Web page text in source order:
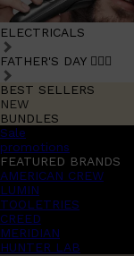
ELECTRICALS
FATHER'S DAY 🧔🏽‍♂️
BEST SELLERS
NEW
BUNDLES
Sale
promotions
FEATURED BRANDS
AMERICAN CREW
LUMIN
TOOLETRIES
CREED
MERIDIAN
HUNTER LAB